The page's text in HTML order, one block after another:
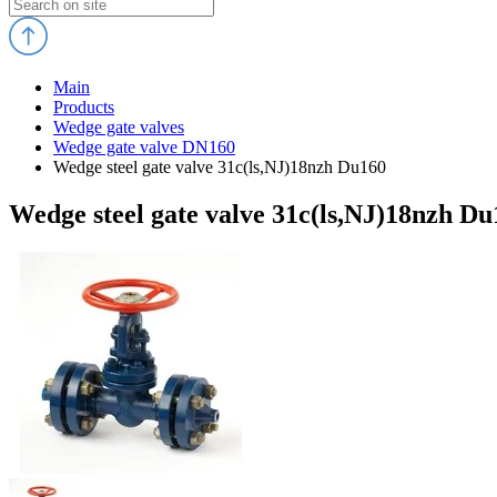
Main
Products
Wedge gate valves
Wedge gate valve DN160
Wedge steel gate valve 31c(ls,NJ)18nzh Du160
Wedge steel gate valve 31c(ls,NJ)18nzh